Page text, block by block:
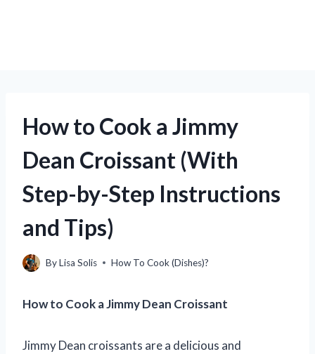
How to Cook a Jimmy
Dean Croissant (With
Step-by-Step Instructions
and Tips)
ByLisa Solis How To Cook (Dishes)?
How to Cook a Jimmy Dean Croissant
Jimmy Dean croissants are a delicious and